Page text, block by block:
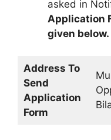
asked in
Application
given below.
Address To
Send
Application
Form